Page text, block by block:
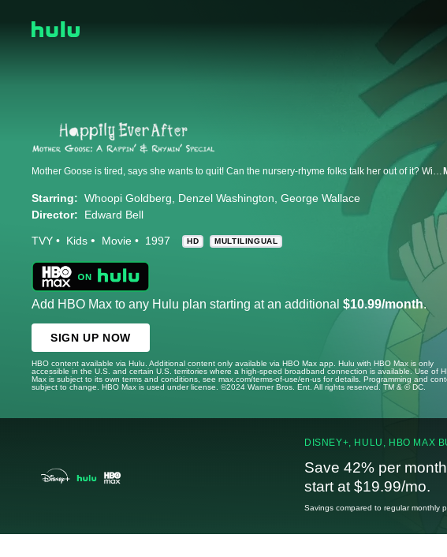
Mother Goose is tired, says she wants to quit! Can the nursery-rhyme folks talk her out of it? Will the rappin' lady really fly the coop? Tune in and get the inside scoop! Whoopi Goldberg is the voice of Mother Goose in this all-star, all-rhyming tale set in multi-ethnic nursery-rhyme land.
Starring: Whoopi Goldberg Denzel Washington George Wallace
Director:
Edward Bell
TVY Kids Movie 1997 HD MULTILINGUAL
Add HBO Max to any Hulu plan starting at an additional $10.99/month.
SIGN UP NOW
HBO content available via Hulu. Additional content only available via HBO Max app. Hulu with HBO Max is only
accessible in the U.S. and certain U.S. territories where a high-speed broadband connection is available. Use of
Max is subject to its own terms and conditions, see max.com/terms-of-use/en-us for details. Programming and
subject to change. HBO Max is used under license. ©2024 Warner Bros. Ent. All rights reserved. TM & © DC.
DISNEY+, HULU, HBO MAX
Save 42% per
start at $19.99/mo.
Savings compared to regular monthly